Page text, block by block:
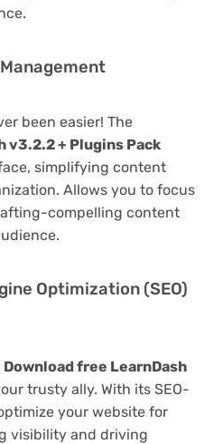
been easier! The
v3.2.2 + Plugins Pack
simplifying content
Allows you to focus
compelling content
Optimization (SEO)
Download free LearnDash
trusty ally. With its SEO-
your website for
visibility and driving